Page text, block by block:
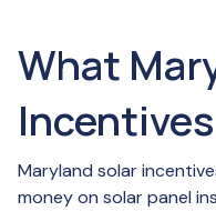
What
Maryland solar
money on solar panel